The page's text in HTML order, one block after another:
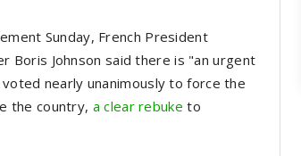
Sunday, French President
Boris Johnson said there is "an urgent
nearly unanimously to force the
the country, a clear rebuke to